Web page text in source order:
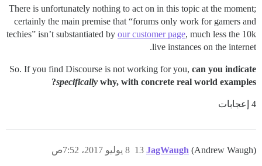
There is unfortunately nothing to act on in this topic at the moment;
certainly the main premise that “forums only work for gamers and
techies” isn’t substantiated by our customer page, much less the 10k
live instances on the internet.
So. If you find Discourse is not working for you, can you indicate
specifically why, with concrete real world examples?
4 إعجابات
JagWaugh (Andrew Waugh) 8 يوليو 2017، 7:52ص 13